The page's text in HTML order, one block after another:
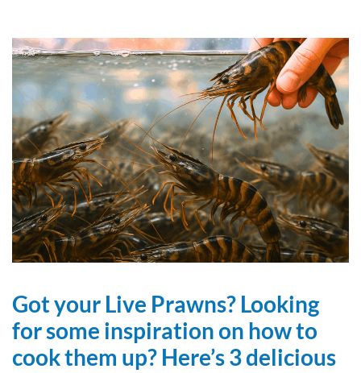
Got your Live Prawns? Looking
for some inspiration on how to
cook them up? Here’s 3 delicious